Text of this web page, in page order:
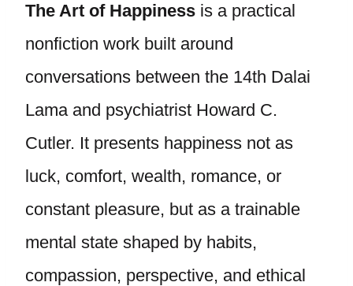
The Art of Happiness is a practical
nonfiction work built around
conversations between the 14th Dalai
Lama and psychiatrist Howard C.
Cutler. It presents happiness not as
luck, comfort, wealth, romance, or
constant pleasure, but as a trainable
mental state shaped by habits,
compassion, perspective, and ethical